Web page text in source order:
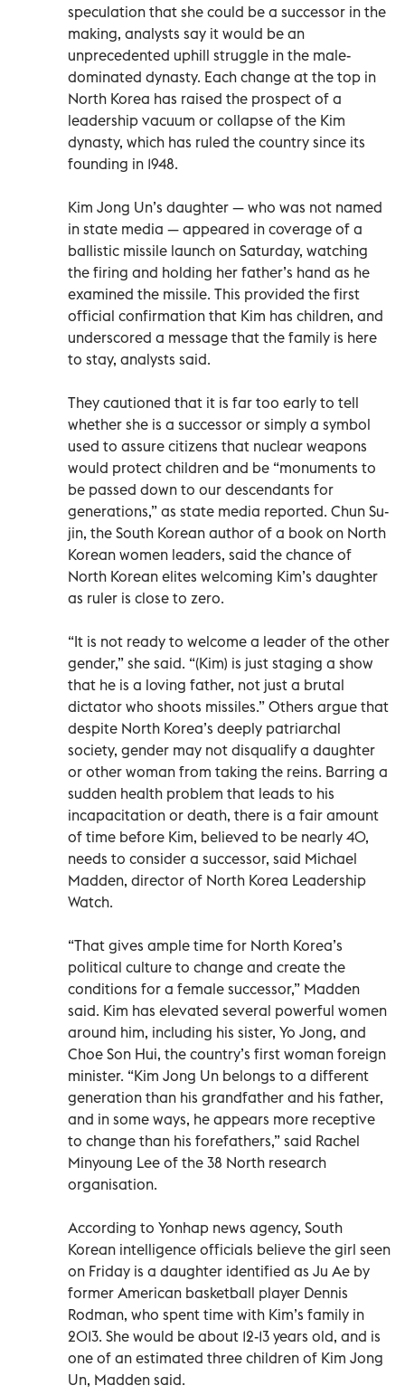
speculation that she could be a successor in the
making, analysts say it would be an
unprecedented uphill struggle in the male-
dominated dynasty. Each change at the top in
North Korea has raised the prospect of a
leadership vacuum or collapse of the Kim
dynasty, which has ruled the country since its
founding in 1948.
Kim Jong Un’s daughter — who was not named
in state media — appeared in coverage of a
ballistic missile launch on Saturday, watching
the firing and holding her father’s hand as he
examined the missile. This provided the first
official confirmation that Kim has children, and
underscored a message that the family is here
to stay, analysts said.
They cautioned that it is far too early to tell
whether she is a successor or simply a symbol
used to assure citizens that nuclear weapons
would protect children and be “monuments to
be passed down to our descendants for
generations,” as state media reported. Chun Su-
jin, the South Korean author of a book on North
Korean women leaders, said the chance of
North Korean elites welcoming Kim’s daughter
as ruler is close to zero.
“It is not ready to welcome a leader of the other
gender,” she said. “(Kim) is just staging a show
that he is a loving father, not just a brutal
dictator who shoots missiles.” Others argue that
despite North Korea’s deeply patriarchal
society, gender may not disqualify a daughter
or other woman from taking the reins. Barring a
sudden health problem that leads to his
incapacitation or death, there is a fair amount
of time before Kim, believed to be nearly 40,
needs to consider a successor, said Michael
Madden, director of North Korea Leadership
Watch.
“That gives ample time for North Korea’s
political culture to change and create the
conditions for a female successor,” Madden
said. Kim has elevated several powerful women
around him, including his sister, Yo Jong, and
Choe Son Hui, the country’s first woman foreign
minister. “Kim Jong Un belongs to a different
generation than his grandfather and his father,
and in some ways, he appears more receptive
to change than his forefathers,” said Rachel
Minyoung Lee of the 38 North research
organisation.
According to Yonhap news agency, South
Korean intelligence officials believe the girl seen
on Friday is a daughter identified as Ju Ae by
former American basketball player Dennis
Rodman, who spent time with Kim’s family in
2013. She would be about 12-13 years old, and is
one of an estimated three children of Kim Jong
Un, Madden said.